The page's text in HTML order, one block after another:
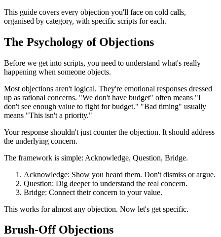
This guide covers every objection you'll face on cold calls,
organised by category, with specific scripts for each.
The Psychology of Objections
Before we get into scripts, you need to understand what's really
happening when someone objects.
Most objections aren't logical. They're emotional responses dressed
up as rational concerns. "We don't have budget" often means "I
don't see enough value to fight for budget." "Bad timing" usually
means "This isn't a priority."
Your response shouldn't just counter the objection. It should address
the underlying concern.
The framework is simple: Acknowledge, Question, Bridge.
Acknowledge: Show you heard them. Don't dismiss or argue.
Question: Dig deeper to understand the real concern.
Bridge: Connect their concern to your value.
This works for almost any objection. Now let's get specific.
Brush-Off Objections